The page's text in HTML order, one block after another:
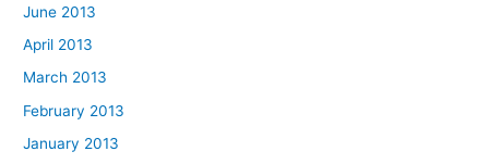
June 2013
April 2013
March 2013
February 2013
January 2013